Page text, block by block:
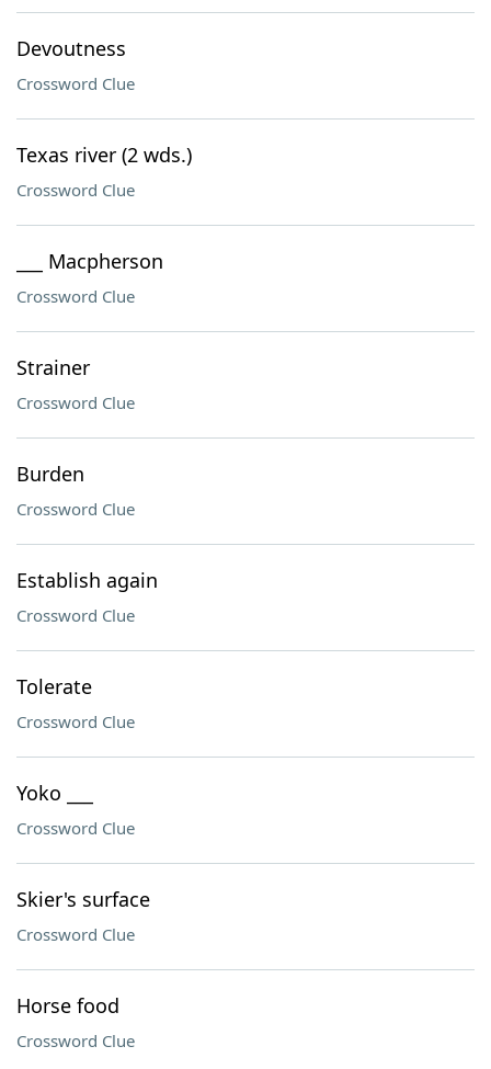
Devoutness
Crossword Clue
Texas river (2 wds.)
Crossword Clue
___ Macpherson
Crossword Clue
Strainer
Crossword Clue
Burden
Crossword Clue
Establish again
Crossword Clue
Tolerate
Crossword Clue
Yoko ___
Crossword Clue
Skier's surface
Crossword Clue
Horse food
Crossword Clue